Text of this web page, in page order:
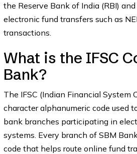
the Reserve Bank of India (RBI)
electronic fund transfers such as
transactions.
What is the IFSC
Bank?
The IFSC (Indian Financial System
character alphanumeric code used
bank branches participating in
systems. Every branch of SBM
code that helps route online fund